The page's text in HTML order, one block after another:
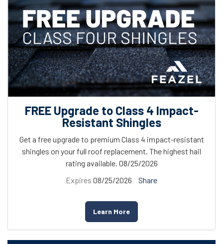
FREE Upgrade to Class 4 Impact-
Resistant Shingles
Get a free upgrade to premium Class 4 impact-resistant
shingles on your full roof replacement. The highest hail
rating available. 08/25/2026
Expires 08/25/2026 Share
Learn More